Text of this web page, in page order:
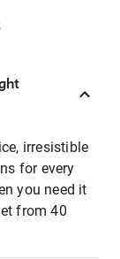
irresistible
for every
you need it
from 40